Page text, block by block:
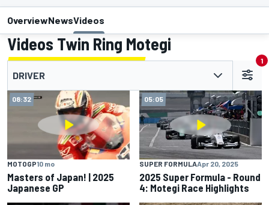
OverviewNewsVideos
Videos Twin Ring Motegi
DRIVER
1
08:32
MOTOGP10 mo
Masters of Japan! | 2025
Japanese GP
05:05
SUPER FORMULAApr 20, 2025
2025 Super Formula - Round
4: Motegi Race Highlights